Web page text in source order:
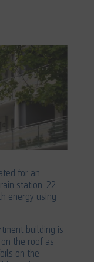
for an
station. 22
energy using
building is
the roof as
on the